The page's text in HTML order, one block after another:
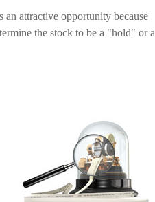
an attractive opportunity because
the stock to be a "hold" or a